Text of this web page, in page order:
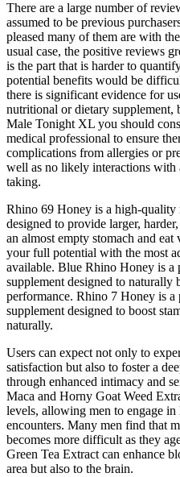
There are a large number of
assumed to be previous
pleased many of them are with
usual case, the positive reviews
is the part that is harder to
potential benefits would be
there is significant evidence for
nutritional or dietary supplement,
Male Tonight XL you should
medical professional to ensure
complications from allergies or
well as no likely interactions with
taking.
Rhino 69 Honey is a high-quality
designed to provide larger,
an almost empty stomach and
your full potential with the most
available. Blue Rhino Honey is a
supplement designed to naturally
performance. Rhino 7 Honey is a
supplement designed to boost
naturally.
Users can expect not only to
satisfaction but also to foster a
through enhanced intimacy and
Maca and Horny Goat Weed
levels, allowing men to engage
encounters. Many men find that
becomes more difficult as they
Green Tea Extract can enhance
area but also to the brain.